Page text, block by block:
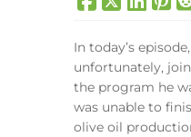
In today’s
unfortunately,
the program he
was unable to
olive oil